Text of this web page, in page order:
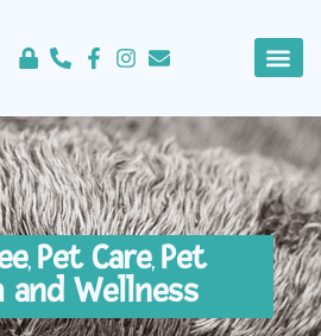
, Pet Care, Pet
and Wellness